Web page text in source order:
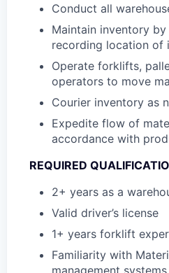
Conduct all
Maintain inventory
recording location of
Operate forklifts,
operators to move
Courier inventory as
Expedite flow of
accordance with
REQUIRED
2+ years as a
Valid driver’s license
1+ years forklift
Familiarity with
management